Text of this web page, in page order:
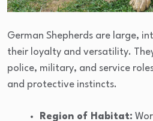
German Shepherds are large,
their loyalty and versatility.
police, military, and service
and protective instincts.
Region of Habitat: